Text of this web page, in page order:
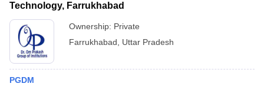
Technology, Farrukhabad
Ownership: Private
Farrukhabad
Uttar Pradesh
PGDM